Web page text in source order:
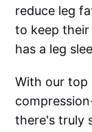
reduce leg
to keep their
has a leg
With our top
there's truly